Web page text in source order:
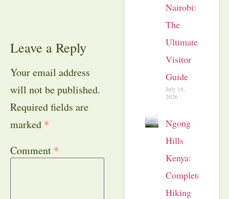
Leave a Reply
Your email address
will not be published.
Required fields are
marked *
Comment *
Nairobi:
The
Ultimate
Visitor
Guide
July 18,
2026
Ngong
Hills
Kenya:
Complete
Hiking